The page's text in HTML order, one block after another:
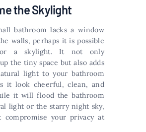
the Skylight
bathroom lacks a window
walls, perhaps it is possible
a skylight. It not only
the tiny space but also adds
light to your bathroom
it look cheerful, clean, and
it will flood the bathroom
light or the starry night sky,
your privacy at